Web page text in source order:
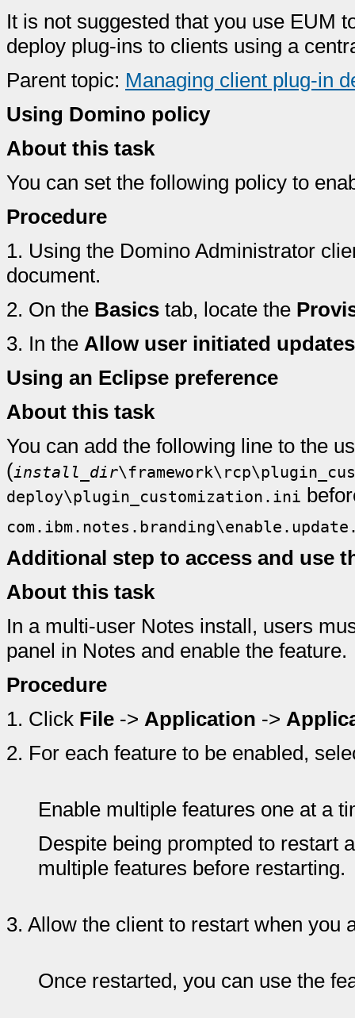
It is not suggested that you use EUM
deploy plug-ins to clients using a
Parent topic: Managing client plug-in
Using Domino policy
About this task
You can set the following policy to
Procedure
1. Using the Domino Administrator
document.
2. On the Basics tab, locate the
3. In the Allow user initiated updates
Using an Eclipse preference
About this task
You can add the following line to the
(install_dir
deploy\plugin_customization.ini
Additional step to access and use
About this task
In a multi-user Notes install, users
panel in Notes and enable the feature.
Procedure
1. Click File -> Application ->
2. For each feature to be enabled,
Enable multiple features one at a
Despite being prompted to restart
multiple features before restarting.
3. Allow the client to restart when you
Once restarted, you can use the